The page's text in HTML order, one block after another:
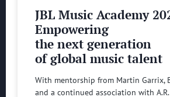
JBL Music Academy
Empowering
the next generation
of global music talent
With mentorship from Martin Garrix,
and a continued association with A.R.